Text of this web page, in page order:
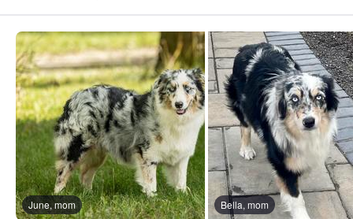
June, mom Bella, mom